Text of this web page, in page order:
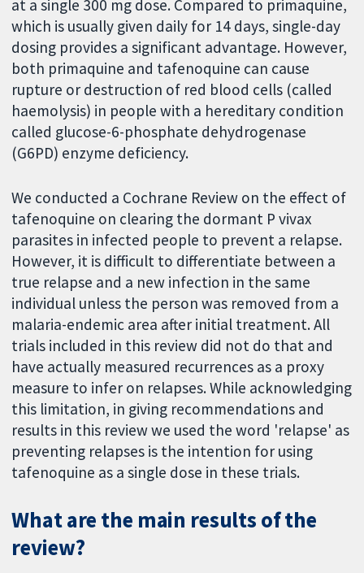
at a single 300 mg dose. Compared to primaquine,
which is usually given daily for 14 days, single-day
dosing provides a significant advantage. However,
both primaquine and tafenoquine can cause
rupture or destruction of red blood cells (called
haemolysis) in people with a hereditary condition
called glucose-6-phosphate dehydrogenase
(G6PD) enzyme deficiency.
We conducted a Cochrane Review on the effect of
tafenoquine on clearing the dormant P vivax
parasites in infected people to prevent a relapse.
However, it is difficult to differentiate between a
true relapse and a new infection in the same
individual unless the person was removed from a
malaria-endemic area after initial treatment. All
trials included in this review did not do that and
have actually measured recurrences as a proxy
measure to infer on relapses. While acknowledging
this limitation, in giving recommendations and
results in this review we used the word 'relapse' as
preventing relapses is the intention for using
tafenoquine as a single dose in these trials.
What are the main results of the
review?